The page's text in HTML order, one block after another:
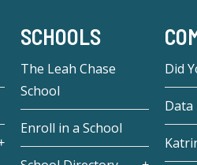
SCHOOLS
The Leah Chase
School
Enroll in a School
Did
Data